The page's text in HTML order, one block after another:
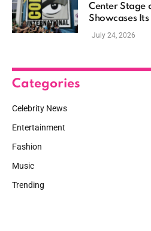
Center Stage
Showcases Its
July 24, 2026
Categories
Celebrity News
Entertainment
Fashion
Music
Trending